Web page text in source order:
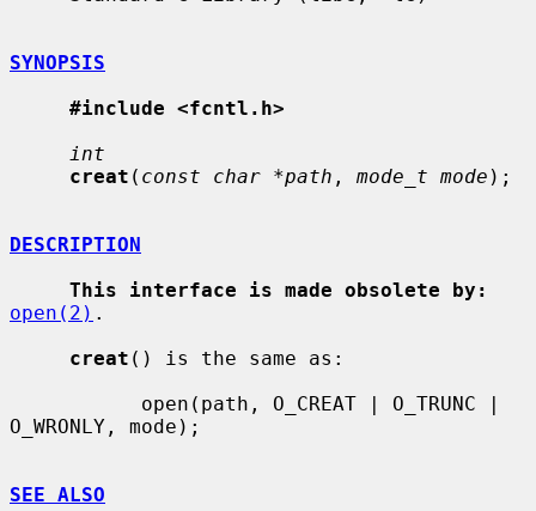
SYNOPSIS
#include <fcntl.h>
int
creat ( const char *path , mode_t mode );
DESCRIPTION
This interface is made obsolete by:
open(2) .
creat () is the same as:
O_WRONLY, mode);
SEE ALSO